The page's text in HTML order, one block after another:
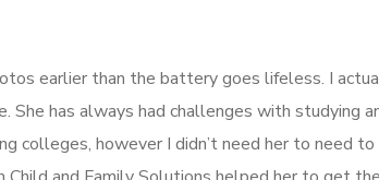
earlier than the battery goes lifeless. I
She has always had challenges with studying
colleges, however I didn’t need her to need